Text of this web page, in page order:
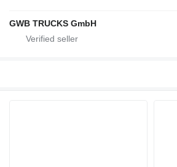
GWB TRUCKS GmbH